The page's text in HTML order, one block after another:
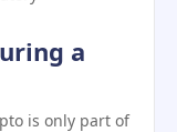
a
is only part of